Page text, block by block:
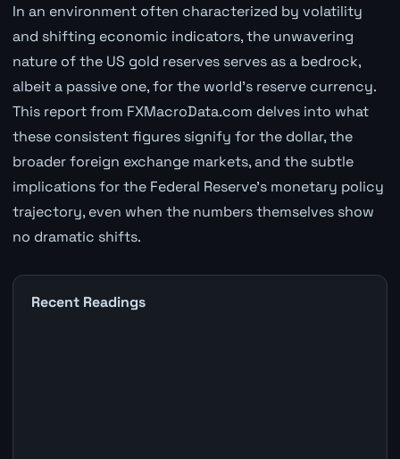
In an environment often characterized by volatility
and shifting economic indicators, the unwavering
nature of the US gold reserves serves as a bedrock,
albeit a passive one, for the world's reserve currency.
This report from FXMacroData.com delves into what
these consistent figures signify for the dollar, the
broader foreign exchange markets, and the subtle
implications for the Federal Reserve's monetary policy
trajectory, even when the numbers themselves show
no dramatic shifts.
Recent Readings